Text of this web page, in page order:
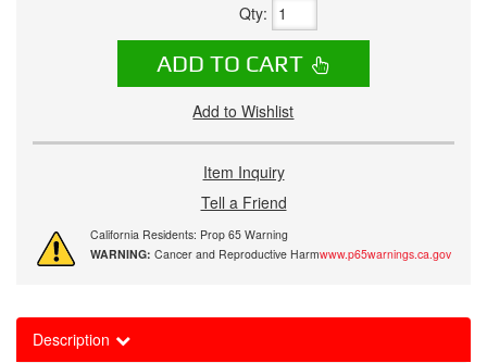
Qty:
ADD TO CART
Add to Wishlist
Item Inquiry
Tell a Friend
California Residents: Prop 65 Warning
WARNING: Cancer and Reproductive Harmwww.p65warnings.ca.gov
Description